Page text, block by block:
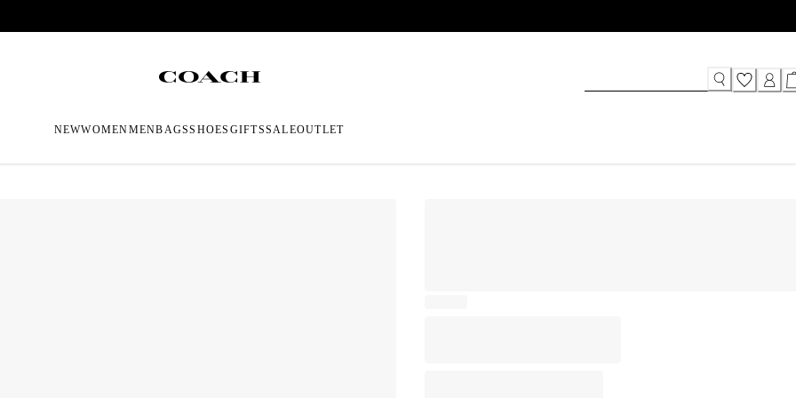
NEWWOMENMENBAGSSHOES GIFTSSALEOUTLET